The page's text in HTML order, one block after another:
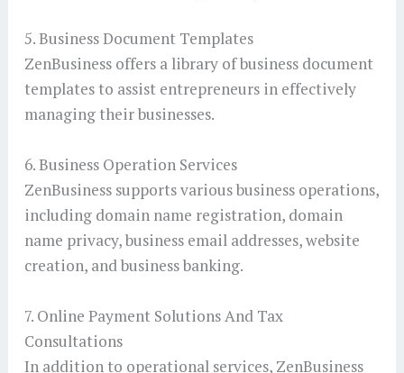
5. Business Document Templates
ZenBusiness offers a library of business document
templates to assist entrepreneurs in effectively
managing their businesses.
6. Business Operation Services
ZenBusiness supports various business operations,
including domain name registration, domain
name privacy, business email addresses, website
creation, and business banking.
7. Online Payment Solutions And Tax
Consultations
In addition to operational services, ZenBusiness